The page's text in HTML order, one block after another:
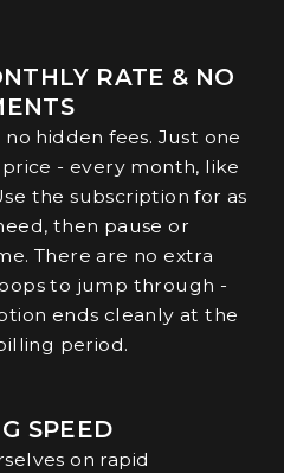
RATE & NO
no hidden fees. Just one
- every month, like
the subscription for as
then pause or
There are no extra
to jump through -
ends cleanly at the
period.
SPEED
on rapid